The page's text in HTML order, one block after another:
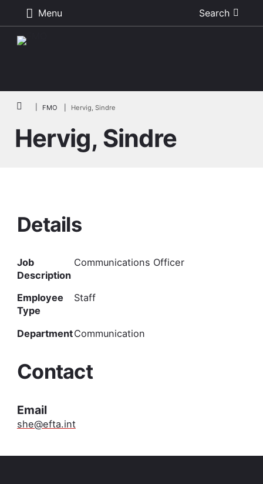
Menu Search
Breadcrumb
FMO Hervig, Sindre
Hervig, Sindre
Details
Job
Description
Communications Officer
Employee
Type
Staff
DepartmentCommunication
Contact
Email
she@efta.int